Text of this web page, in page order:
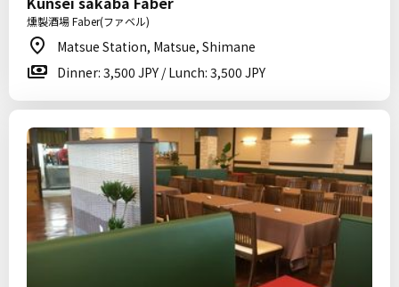
燻製酒場 Faber(ファベル)
Matsue Station, Matsue, Shimane
Dinner: 3,500 JPY / Lunch: 3,500 JPY